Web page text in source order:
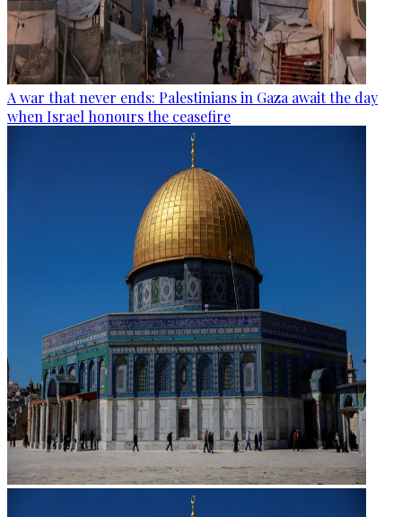
A war that never ends: Palestinians in Gaza await the day
when Israel honours the ceasefire